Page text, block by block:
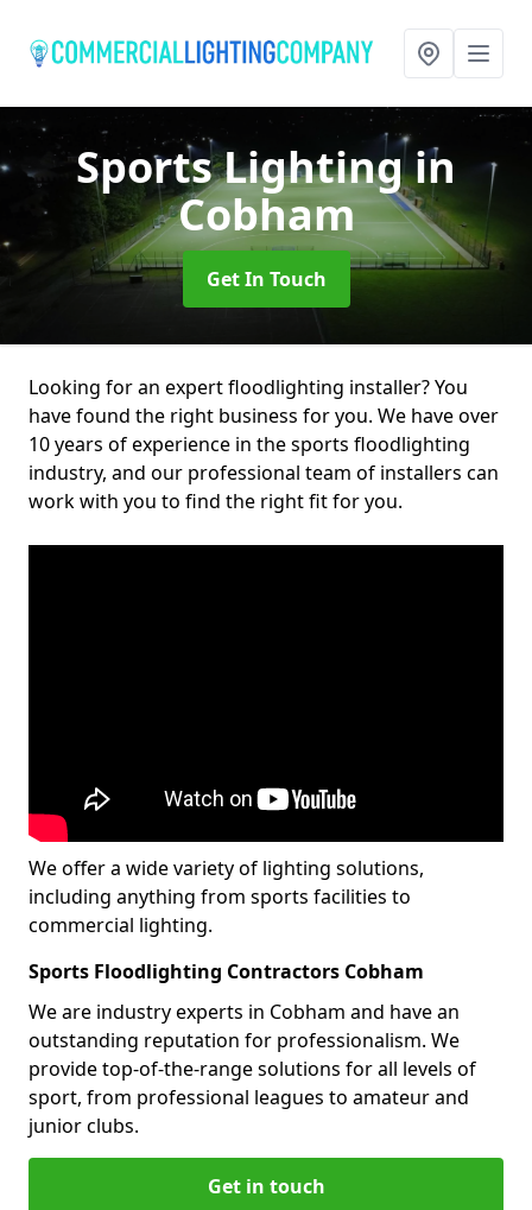
Sports Lightingin
Cobham
Get In Touch
Looking for an expert floodlighting installer? You
have found the right business for you. We have over
10 years of experience in the sports floodlighting
industry, and our professional team of installers can
work with you to find the right fit for you.
We offer a wide variety of lighting solutions,
including anything from sports facilities to
commercial lighting.
Sports Floodlighting Contractors Cobham
We are industry experts in Cobham and have an
outstanding reputation for professionalism. We
provide top-of-the-range solutions for all levels of
sport, from professional leagues to amateur and
junior clubs.
Get in touch